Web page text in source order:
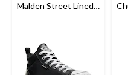
Malden Street Lined